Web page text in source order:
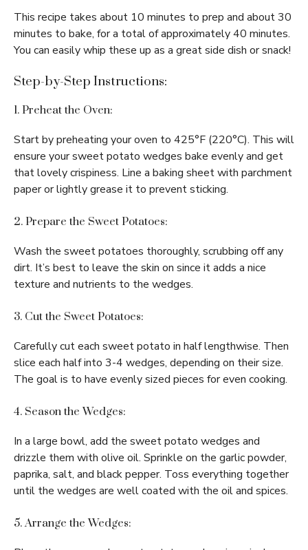
This recipe takes about 10 minutes to prep and about 30
minutes to bake, for a total of approximately 40 minutes.
You can easily whip these up as a great side dish or snack!
Step-by-Step Instructions:
1. Preheat the Oven:
Start by preheating your oven to 425°F (220°C). This will
ensure your sweet potato wedges bake evenly and get
that lovely crispiness. Line a baking sheet with parchment
paper or lightly grease it to prevent sticking.
2. Prepare the Sweet Potatoes:
Wash the sweet potatoes thoroughly, scrubbing off any
dirt. It’s best to leave the skin on since it adds a nice
texture and nutrients to the wedges.
3. Cut the Sweet Potatoes:
Carefully cut each sweet potato in half lengthwise. Then
slice each half into 3-4 wedges, depending on their size.
The goal is to have evenly sized pieces for even cooking.
4. Season the Wedges:
In a large bowl, add the sweet potato wedges and
drizzle them with olive oil. Sprinkle on the garlic powder,
paprika, salt, and black pepper. Toss everything together
until the wedges are well coated with the oil and spices.
5. Arrange the Wedges: